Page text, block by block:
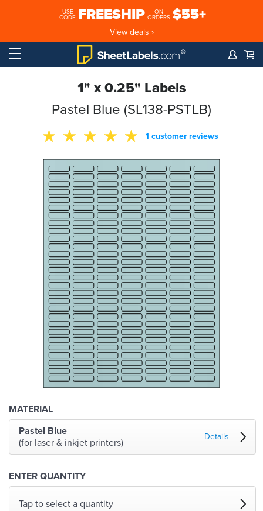
USE
CODE FREESHIP
ON
ORDERS $55+
View deals ›
1" x 0.25" Labels
Pastel Blue (SL138-PSTLB)
1 customer reviews
MATERIAL
Pastel Blue
(for laser & inkjet printers)
Details
ENTER QUANTITY
Tap to select a quantity